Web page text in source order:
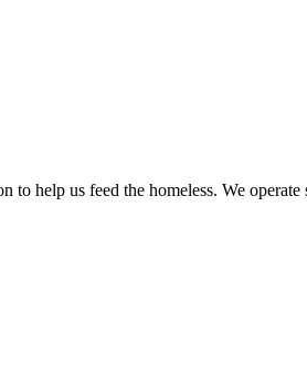
help us feed the homeless. We